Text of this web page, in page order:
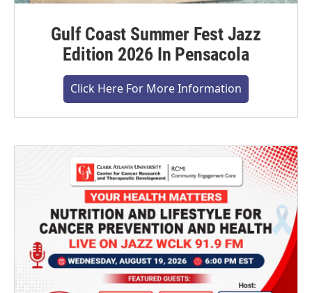
Gulf Coast Summer Fest Jazz
Edition 2026 In Pensacola
Click Here For More Information